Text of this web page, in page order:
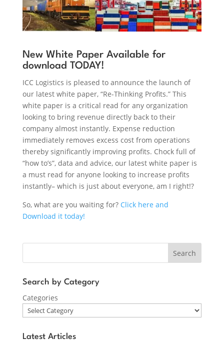
New White Paper Available for
download TODAY!
ICC Logistics is pleased to announce the launch of
our latest white paper, “Re-Thinking Profits.” This
white paper is a critical read for any organization
looking to bring revenue directly back to their
company almost instantly. Expense reduction
immediately removes excess cost from operations
thereby significantly improving profits. Chock full of
“how to’s”, data and advice, our latest white paper is
a must read for anyone looking to increase profits
instantly– which is just about everyone, am I right!?
So, what are you waiting for? Click here and
Download it today!
Search
Search by Category
Categories
Latest Articles